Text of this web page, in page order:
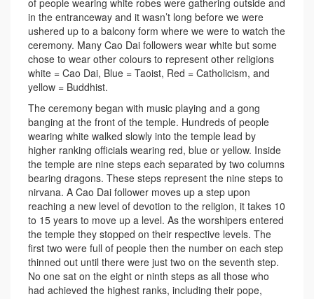
of people wearing white robes were gathering outside and
in the entranceway and it wasn’t long before we were
ushered up to a balcony form where we were to watch the
ceremony. Many Cao Dai followers wear white but some
chose to wear other colours to represent other religions
white = Cao Dai, Blue = Taoist, Red = Catholicism, and
yellow = Buddhist.
The ceremony began with music playing and a gong
banging at the front of the temple. Hundreds of people
wearing white walked slowly into the temple lead by
higher ranking officials wearing red, blue or yellow. Inside
the temple are nine steps each separated by two columns
bearing dragons. These steps represent the nine steps to
nirvana. A Cao Dai follower moves up a step upon
reaching a new level of devotion to the religion, it takes 10
to 15 years to move up a level. As the worshipers entered
the temple they stopped on their respective levels. The
first two were full of people then the number on each step
thinned out until there were just two on the seventh step.
No one sat on the eight or ninth steps as all those who
had achieved the highest ranks, including their pope,